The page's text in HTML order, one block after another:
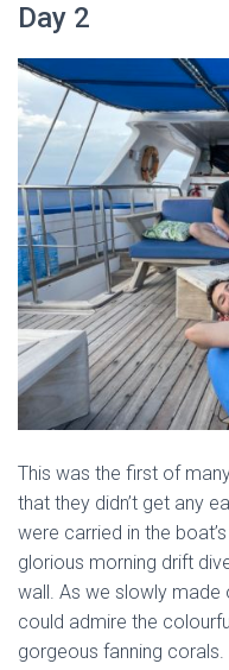
Day 2
This was the first of
that they didn’t get any
were carried in the
glorious morning drift
wall. As we slowly made
could admire the
gorgeous fanning